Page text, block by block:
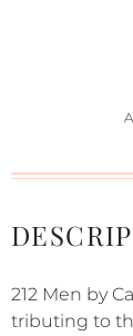
212 Men by
tributing to